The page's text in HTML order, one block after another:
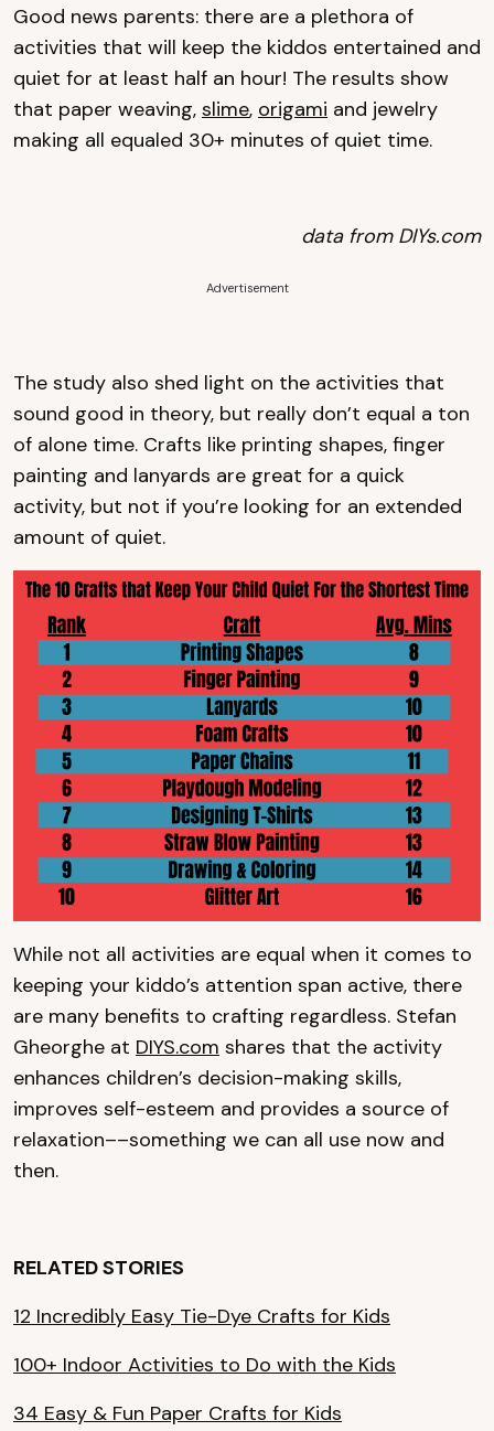
Good news parents: there are a plethora of
activities that will keep the kiddos entertained and
quiet for at least half an hour! The results show
that paper weaving, slime, origami and jewelry
making all equaled 30+ minutes of quiet time.
data from DIYs.com
Advertisement
The study also shed light on the activities that
sound good in theory, but really don’t equal a ton
of alone time. Crafts like printing shapes, finger
painting and lanyards are great for a quick
activity, but not if you’re looking for an extended
amount of quiet.
While not all activities are equal when it comes to
keeping your kiddo’s attention span active, there
are many benefits to crafting regardless. Stefan
Gheorghe at DIYS.com shares that the activity
enhances children’s decision-making skills,
improves self-esteem and provides a source of
relaxation––something we can all use now and
then.
RELATED STORIES
12 Incredibly Easy Tie-Dye Crafts for Kids
100+ Indoor Activities to Do with the Kids
34 Easy & Fun Paper Crafts for Kids